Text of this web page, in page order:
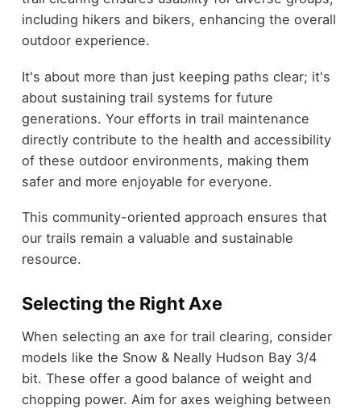
including hikers and bikers, enhancing the overall
outdoor experience.
It's about more than just keeping paths clear; it's
about sustaining trail systems for future
generations. Your efforts in trail maintenance
directly contribute to the health and accessibility
of these outdoor environments, making them
safer and more enjoyable for everyone.
This community-oriented approach ensures that
our trails remain a valuable and sustainable
resource.
Selecting the Right Axe
When selecting an axe for trail clearing, consider
models like the Snow & Neally Hudson Bay 3/4
bit. These offer a good balance of weight and
chopping power. Aim for axes weighing between